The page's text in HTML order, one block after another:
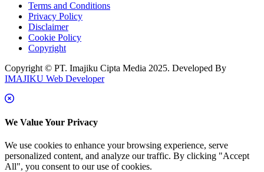
Terms and Conditions
Privacy Policy
Disclaimer
Cookie Policy
Copyright
Copyright © PT. Imajiku Cipta Media 2025. Developed By
IMAJIKU Web Developer
We Value Your Privacy
We use cookies to enhance your browsing experience, serve
personalized content, and analyze our traffic. By clicking "Accept
All", you consent to our use of cookies.